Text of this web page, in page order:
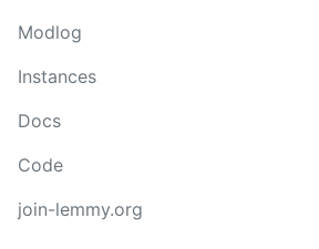
Modlog
Instances
Docs
Code
join-lemmy.org